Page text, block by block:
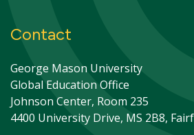
Contact
George Mason University
Global Education Office
Johnson Center, Room 235
4400 University Drive, MS 2B8,